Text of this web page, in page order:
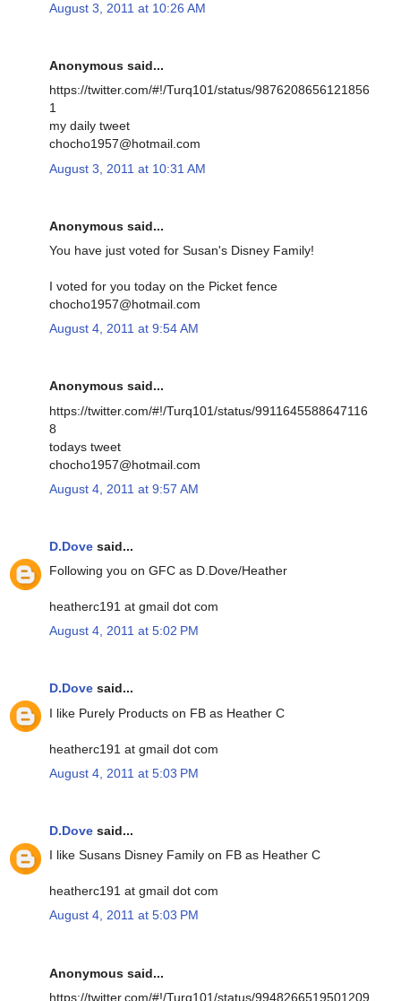
August 3, 2011 at 10:26 AM
Anonymous said...
https://twitter.com/#!/Turq101/status/9876208656121856
1
my daily tweet
chocho1957@hotmail.com
August 3, 2011 at 10:31 AM
Anonymous said...
You have just voted for Susan's Disney Family!
I voted for you today on the Picket fence
chocho1957@hotmail.com
August 4, 2011 at 9:54 AM
Anonymous said...
https://twitter.com/#!/Turq101/status/9911645588647116
8
todays tweet
chocho1957@hotmail.com
August 4, 2011 at 9:57 AM
D.Dove said...
Following you on GFC as D.Dove/Heather
heatherc191 at gmail dot com
August 4, 2011 at 5:02 PM
D.Dove said...
I like Purely Products on FB as Heather C
heatherc191 at gmail dot com
August 4, 2011 at 5:03 PM
D.Dove said...
I like Susans Disney Family on FB as Heather C
heatherc191 at gmail dot com
August 4, 2011 at 5:03 PM
Anonymous said...
https://twitter.com/#!/Turq101/status/9948266519501209